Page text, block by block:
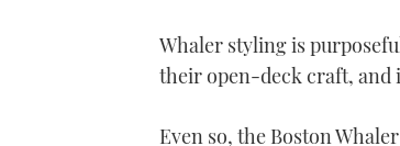
Whaler styling is
their open-deck craft, and
Even so, the Boston